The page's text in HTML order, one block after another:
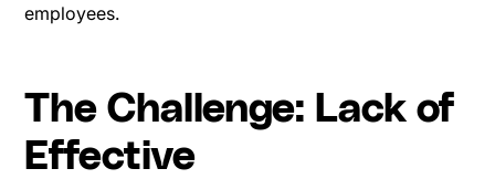
employees.
The Challenge: Lack of
Effective